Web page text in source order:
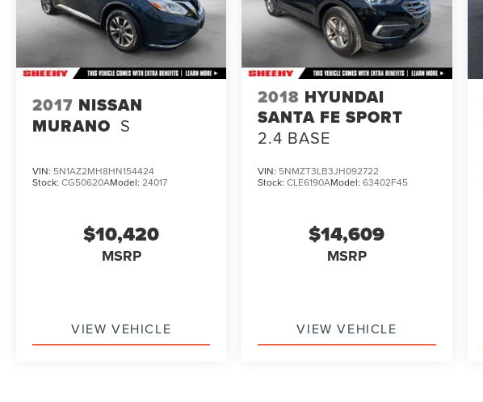
2017 NISSAN
MURANO S
VIN: 5N1AZ2MH8HN154424
Stock: CG50620AModel: 24017
$10,420
MSRP
VIEW VEHICLE
2018 HYUNDAI
SANTA FE SPORT
2.4 BASE
VIN: 5NMZT3LB3JH092722
Stock:CLE6190AModel:63402F45
$14,609
MSRP
VIEW VEHICLE